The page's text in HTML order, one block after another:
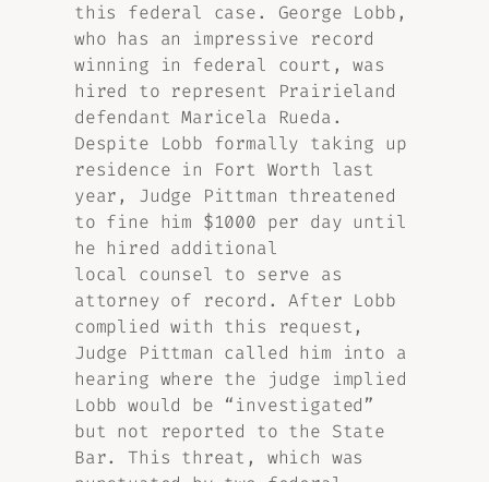
this federal case. George Lobb,
who has an impressive record
winning in federal court, was
hired to represent Prairieland
defendant Maricela Rueda.
Despite Lobb formally taking up
residence in Fort Worth last
year, Judge Pittman threatened
to fine him $1000 per day until
he hired additional
local counsel to serve as
attorney of record. After Lobb
complied with this request,
Judge Pittman called him into a
hearing where the judge implied
Lobb would be “investigated”
but not reported to the State
Bar. This threat, which was